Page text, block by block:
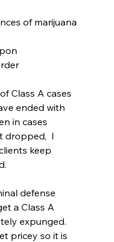
of marijuana
Class A cases
ended with
in cases
dropped,  I
keep
defense
a Class A
expunged.
pricey so it is